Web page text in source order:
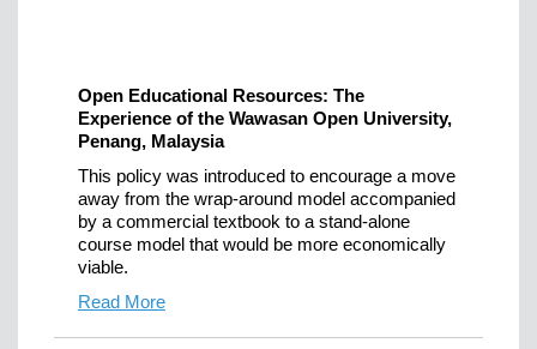
Open Educational Resources: The
Experience of the Wawasan Open University,
Penang, Malaysia
This policy was introduced to encourage a move
away from the wrap-around model accompanied
by a commercial textbook to a stand-alone
course model that would be more economically
viable.
Read More